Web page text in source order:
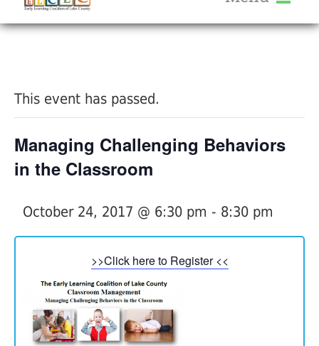
Help Me Grow
Provider Portal FAQ
Service Providers
This event has passed.
Managing Challenging Behaviors
in the Classroom
October 24, 2017 @ 6:30 pm - 8:30 pm
>>Click here to Register <<